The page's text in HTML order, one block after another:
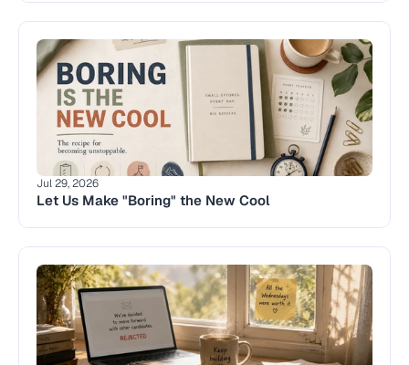
Jul 29, 2026
Let Us Make "Boring" the New Cool